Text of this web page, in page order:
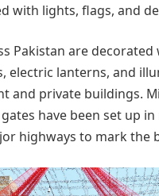
with lights, flags, and
Pakistan are
electric lanterns, and
and private buildings.
have been set up
highways to mark the